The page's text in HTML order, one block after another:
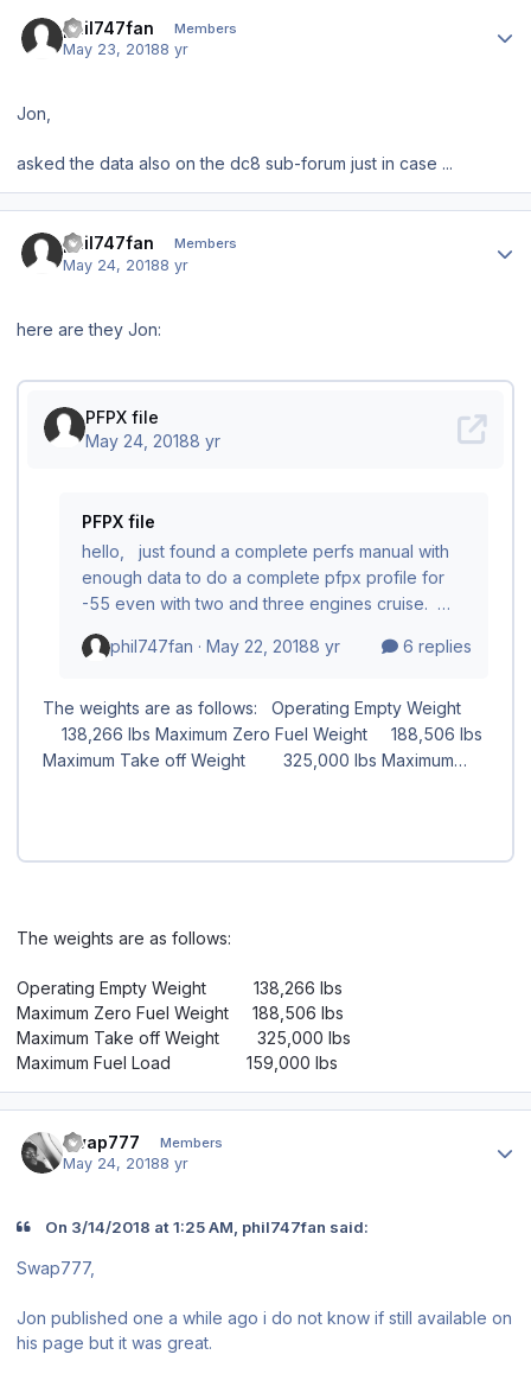
phil747fan Members
May 23, 20188 yr
Jon,
asked the data also on the dc8 sub-forum just in case ...
phil747fan Members
May 24, 20188 yr
here are they Jon:
The weights are as follows:
Operating Empty Weight 138,266 lbs
Maximum Zero Fuel Weight 188,506 lbs
Maximum Take off Weight 325,000 lbs
Maximum Fuel Load 159,000 lbs
swap777 Members
May 24, 20188 yr
On 3/14/2018 at 1:25 AM, phil747fan said:
Swap777,
Jon published one a while ago i do not know if still available on
his page but it was great.